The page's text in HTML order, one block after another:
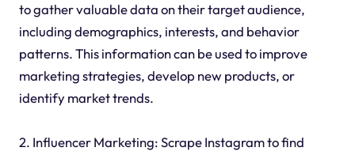
to gather valuable data on their target audience,
including demographics, interests, and behavior
patterns. This information can be used to improve
marketing strategies, develop new products, or
identify market trends.
2. Influencer Marketing: Scrape Instagram to find